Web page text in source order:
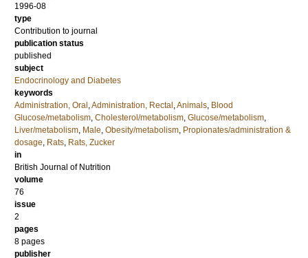
1996-08
type
Contribution to journal
publication status
published
subject
Endocrinology and Diabetes
keywords
Administration, Oral ,Administration, Rectal ,Animals, Blood
Glucose/metabolism, Cholesterol/metabolism, Glucose/metabolism,
Liver/metabolism, Male, Obesity/metabolism, Propionates/administration &
dosage, Rats, Rats, Zucker
in
British Journal of Nutrition
volume
76
issue
2
pages
8 pages
publisher